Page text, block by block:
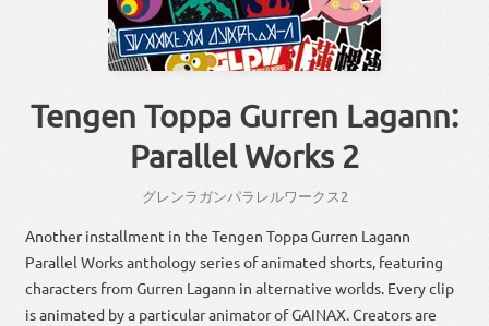
Tengen Toppa Gurren Lagann:
Parallel Works 2
グレンラガンパラレルワークス2
Another installment in the Tengen Toppa Gurren Lagann
Parallel Works anthology series of animated shorts, featuring
characters from Gurren Lagann in alternative worlds. Every clip
is animated by a particular animator of GAINAX. Creators are